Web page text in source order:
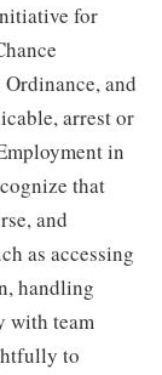
for
and
arrest or
in
that
and
as accessing
handling
with team
to